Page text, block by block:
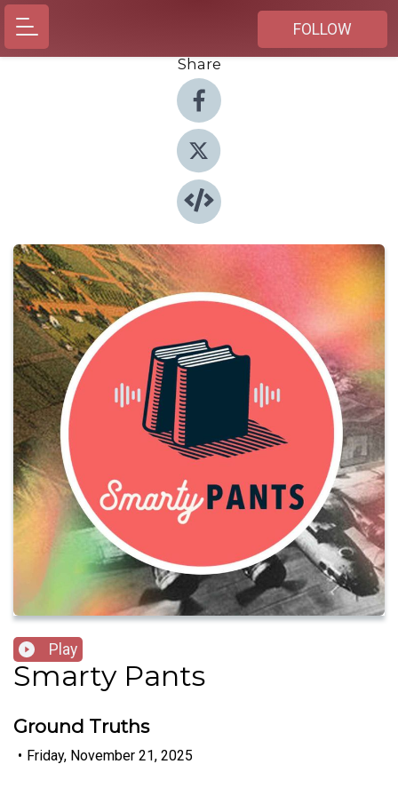
FOLLOW
Share
Play
Smarty Pants
Ground Truths
• Friday, November 21, 2025